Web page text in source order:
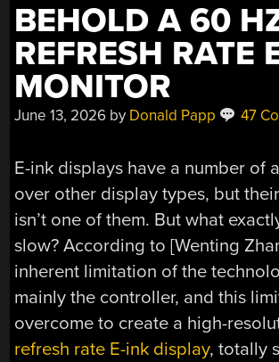
BEHOLD A 60
REFRESH RATE
MONITOR
June 13, 2026 by Donald Papp 47
E-ink displays have a number of
over other display types, but
isn’t one of them. But what
slow? According to [Wenting
inherent limitation of the
mainly the controller, and this
overcome to create a high-
refresh rate E-ink display, totally